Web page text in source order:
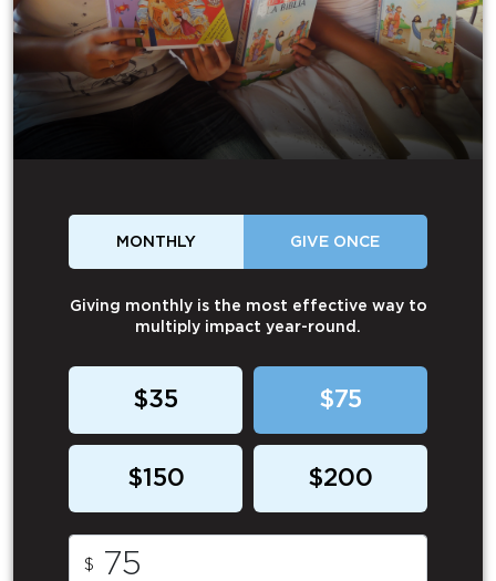
MONTHLY GIVE ONCE
Giving monthly is the most effective way to
multiply impact year-round.
$35 $75
$150 $200
$